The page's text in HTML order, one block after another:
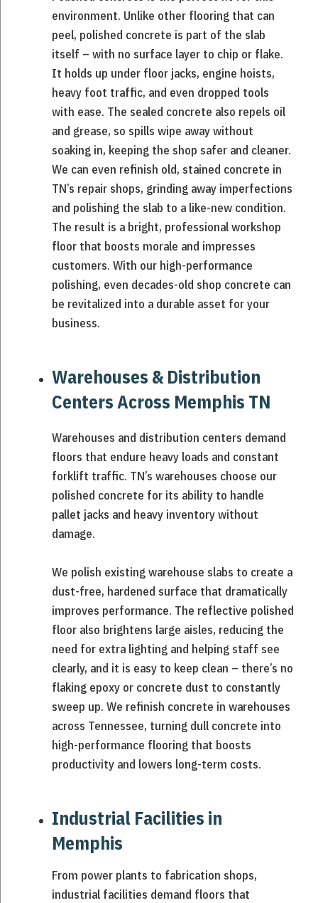
environment. Unlike other flooring that can
peel, polished concrete is part of the slab
itself – with no surface layer to chip or flake.
It holds up under floor jacks, engine hoists,
heavy foot traffic, and even dropped tools
with ease. The sealed concrete also repels oil
and grease, so spills wipe away without
soaking in, keeping the shop safer and cleaner.
We can even refinish old, stained concrete in
TN’s repair shops, grinding away imperfections
and polishing the slab to a like-new condition.
The result is a bright, professional workshop
floor that boosts morale and impresses
customers. With our high-performance
polishing, even decades-old shop concrete can
be revitalized into a durable asset for your
business.
Warehouses & Distribution
Centers Across Memphis TN
Warehouses and distribution centers demand
floors that endure heavy loads and constant
forklift traffic. TN’s warehouses choose our
polished concrete for its ability to handle
pallet jacks and heavy inventory without
damage.
We polish existing warehouse slabs to create a
dust-free, hardened surface that dramatically
improves performance. The reflective polished
floor also brightens large aisles, reducing the
need for extra lighting and helping staff see
clearly, and it is easy to keep clean – there’s no
flaking epoxy or concrete dust to constantly
sweep up. We refinish concrete in warehouses
across Tennessee, turning dull concrete into
high-performance flooring that boosts
productivity and lowers long-term costs.
Industrial Facilities in
Memphis
From power plants to fabrication shops,
industrial facilities demand floors that